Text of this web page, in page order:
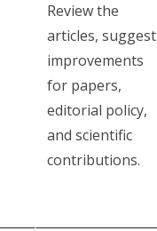
Review the
articles, suggest
improvements
for papers,
editorial policy,
and scientific
contributions.